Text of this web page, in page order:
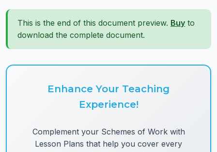
This is the end of this document preview. Buy to
download the complete document.
Enhance Your Teaching
Experience!
Complement your Schemes of Work with
Lesson Plans that help you cover every